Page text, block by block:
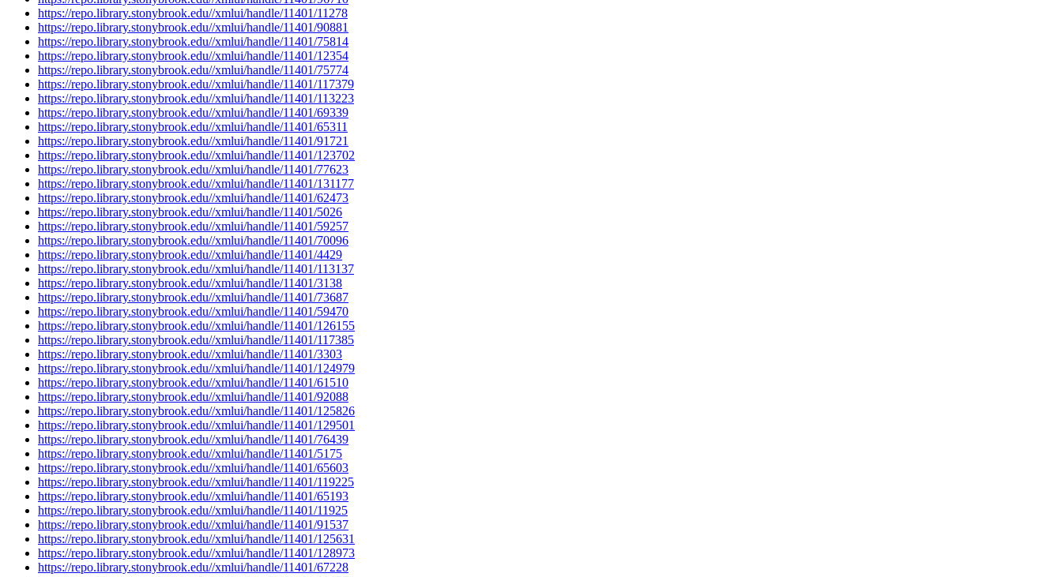
https://repo.library.stonybrook.edu//xmlui/handle/11401/11278
https://repo.library.stonybrook.edu//xmlui/handle/11401/90881
https://repo.library.stonybrook.edu//xmlui/handle/11401/75814
https://repo.library.stonybrook.edu//xmlui/handle/11401/12354
https://repo.library.stonybrook.edu//xmlui/handle/11401/75774
https://repo.library.stonybrook.edu//xmlui/handle/11401/117379
https://repo.library.stonybrook.edu//xmlui/handle/11401/113223
https://repo.library.stonybrook.edu//xmlui/handle/11401/69339
https://repo.library.stonybrook.edu//xmlui/handle/11401/65311
https://repo.library.stonybrook.edu//xmlui/handle/11401/91721
https://repo.library.stonybrook.edu//xmlui/handle/11401/123702
https://repo.library.stonybrook.edu//xmlui/handle/11401/77623
https://repo.library.stonybrook.edu//xmlui/handle/11401/131177
https://repo.library.stonybrook.edu//xmlui/handle/11401/62473
https://repo.library.stonybrook.edu//xmlui/handle/11401/5026
https://repo.library.stonybrook.edu//xmlui/handle/11401/59257
https://repo.library.stonybrook.edu//xmlui/handle/11401/70096
https://repo.library.stonybrook.edu//xmlui/handle/11401/4429
https://repo.library.stonybrook.edu//xmlui/handle/11401/113137
https://repo.library.stonybrook.edu//xmlui/handle/11401/3138
https://repo.library.stonybrook.edu//xmlui/handle/11401/73687
https://repo.library.stonybrook.edu//xmlui/handle/11401/59470
https://repo.library.stonybrook.edu//xmlui/handle/11401/126155
https://repo.library.stonybrook.edu//xmlui/handle/11401/117385
https://repo.library.stonybrook.edu//xmlui/handle/11401/3303
https://repo.library.stonybrook.edu//xmlui/handle/11401/124979
https://repo.library.stonybrook.edu//xmlui/handle/11401/61510
https://repo.library.stonybrook.edu//xmlui/handle/11401/92088
https://repo.library.stonybrook.edu//xmlui/handle/11401/125826
https://repo.library.stonybrook.edu//xmlui/handle/11401/129501
https://repo.library.stonybrook.edu//xmlui/handle/11401/76439
https://repo.library.stonybrook.edu//xmlui/handle/11401/5175
https://repo.library.stonybrook.edu//xmlui/handle/11401/65603
https://repo.library.stonybrook.edu//xmlui/handle/11401/119225
https://repo.library.stonybrook.edu//xmlui/handle/11401/65193
https://repo.library.stonybrook.edu//xmlui/handle/11401/11925
https://repo.library.stonybrook.edu//xmlui/handle/11401/91537
https://repo.library.stonybrook.edu//xmlui/handle/11401/125631
https://repo.library.stonybrook.edu//xmlui/handle/11401/128973
https://repo.library.stonybrook.edu//xmlui/handle/11401/67228